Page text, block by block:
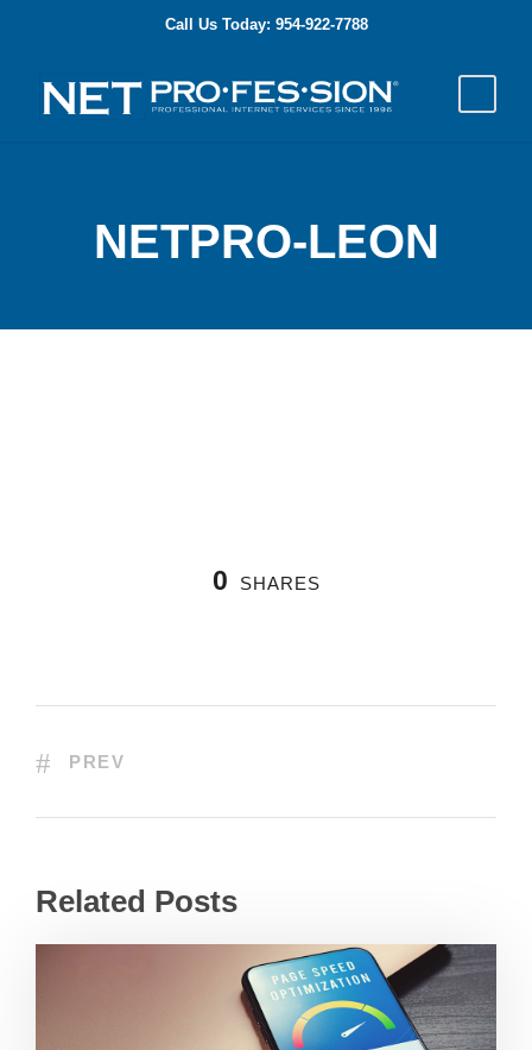
Call Us Today: 954-922-7788
NETPRO-LEON
0 SHARES
PREV
Related Posts